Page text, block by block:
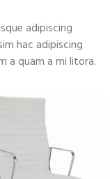
adipiscing
hac adipiscing
a quam a mi litora.